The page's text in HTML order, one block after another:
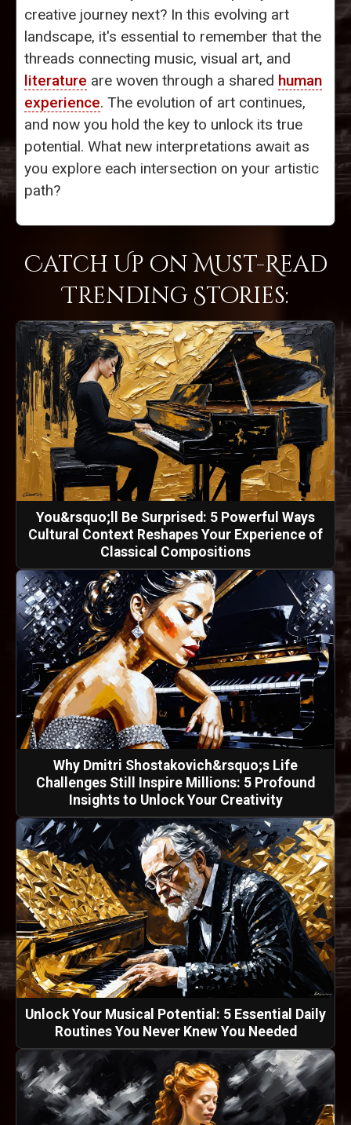
creative journey next? In this evolving art
landscape, it's essential to remember that the
threads connecting music, visual art, and
literature are woven through a shared human
experience. The evolution of art continues,
and now you hold the key to unlock its true
potential. What new interpretations await as
you explore each intersection on your artistic
path?
Catch Up on Must-Read
Trending Stories:
You&rsquo;ll Be Surprised: 5 Powerful Ways
Cultural Context Reshapes Your Experience of
Classical Compositions
Why Dmitri Shostakovich&rsquo;s Life
Challenges Still Inspire Millions: 5 Profound
Insights to Unlock Your Creativity
Unlock Your Musical Potential: 5 Essential Daily
Routines You Never Knew You Needed